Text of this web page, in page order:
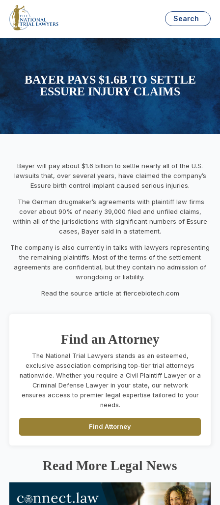
Search
BAYER PAYS $1.6B TO SETTLE
ESSURE INJURY CLAIMS
Bayer will pay about $1.6 billion to settle nearly all of the U.S.
lawsuits that, over several years, have claimed the company’s
Essure birth control implant caused serious injuries.
The German drugmaker’s agreements with plaintiff law firms
cover about 90% of nearly 39,000 filed and unfiled claims,
within all of the jurisdictions with significant numbers of Essure
cases, Bayer said in a statement.
The company is also currently in talks with lawyers representing
the remaining plaintiffs. Most of the terms of the settlement
agreements are confidential, but they contain no admission of
wrongdoing or liability.
Read the source article at fiercebiotech.com
Find an Attorney
The National Trial Lawyers stands as an esteemed,
exclusive association comprising top-tier trial attorneys
nationwide. Whether you require a Civil Plaintiff Lawyer or a
Criminal Defense Lawyer in your state, our network
ensures access to premier legal expertise tailored to your
needs.
Find Attorney
Read More Legal News